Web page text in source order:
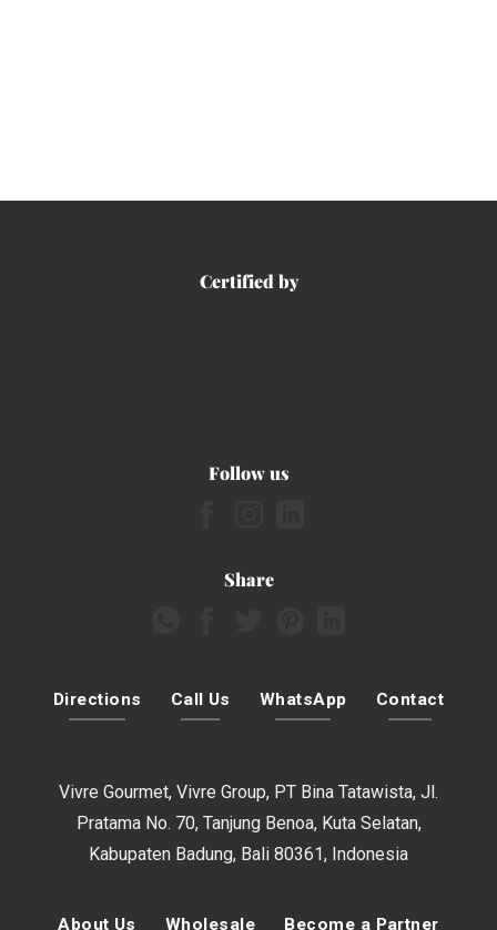
Certified by
Follow us
Share
Directions Call Us WhatsApp Contact
Vivre Gourmet, Vivre Group, PT Bina Tatawista, Jl.
Pratama No. 70, Tanjung Benoa, Kuta Selatan,
Kabupaten Badung, Bali 80361, Indonesia
About Us Wholesale Become a Partner